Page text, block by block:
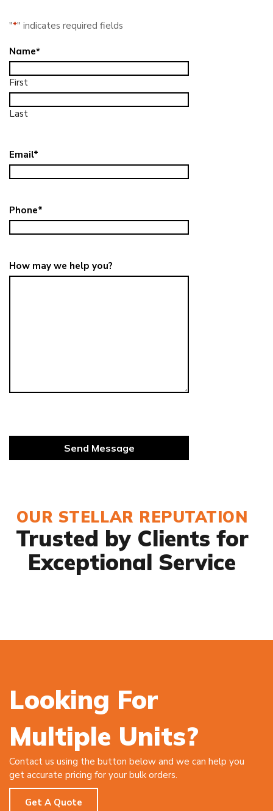
"*" indicates required fields
Name*
First
Last
Email*
Phone*
How may we help you?
OUR STELLAR REPUTATION
Trusted by Clients for
Exceptional Service
Looking For
Multiple Units?
Contact us using the button below and we can help you
get accurate pricing for your bulk orders.
Get A Quote